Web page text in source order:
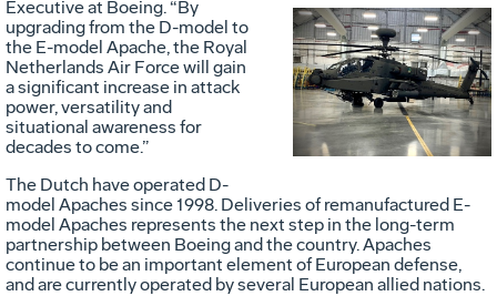
File
Executive at Boeing. “By
upgrading from the D-model to
the E-model Apache, the Royal
Netherlands Air Force will gain
a significant increase in attack
power, versatility and
situational awareness for
decades to come.”
The Dutch have operated D-
model Apaches since 1998. Deliveries of remanufactured E-
model Apaches represents the next step in the long-term
partnership between Boeing and the country. Apaches
continue to be an important element of European defense,
and are currently operated by several European allied nations.